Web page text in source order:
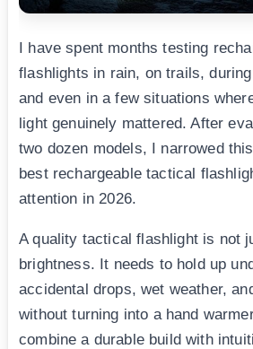
I have spent months testing
flashlights in rain, on trails,
and even in a few situations
light genuinely mattered. After
two dozen models, I narrowed
best rechargeable tactical
attention in 2026.
A quality tactical flashlight is not
brightness. It needs to hold up
accidental drops, wet weather,
without turning into a hand
combine a durable build with